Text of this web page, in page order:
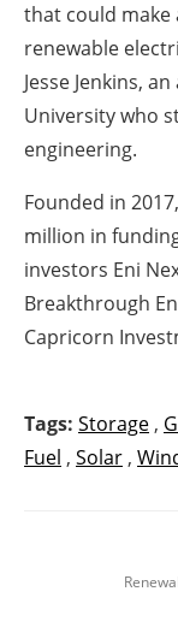
that could make
renewable
Jesse Jenkins,
University who
engineering.
Founded in
million in
investors Eni
Breakthrough
Capricorn
Tags: Storage ,
Fuel , Solar ,